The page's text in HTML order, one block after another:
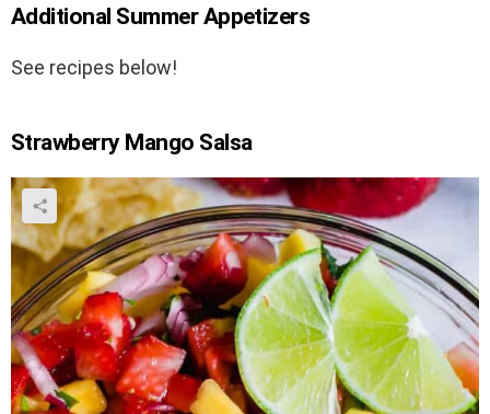
Additional Summer Appetizers
See recipes below!
Strawberry Mango Salsa